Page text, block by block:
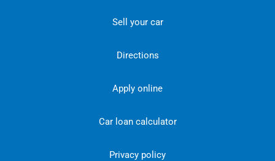
Sell your car
Directions
Apply online
Car loan calculator
Privacy policy